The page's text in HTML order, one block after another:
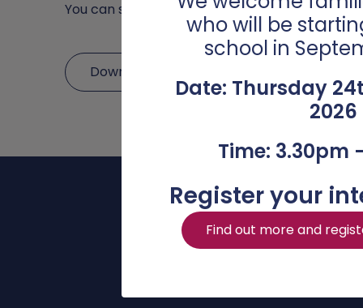
who will be
school in
Date: Thursday
2026
Time: 3.30pm
Register your
Find out more and
You can submit your chosen options by
Download Options Booklet 2025